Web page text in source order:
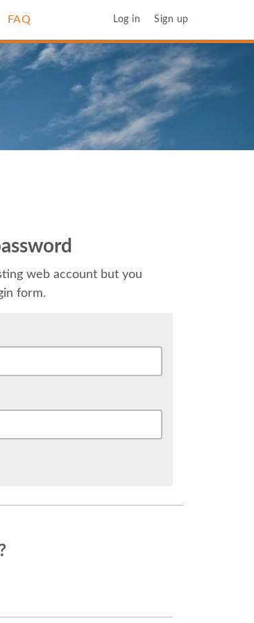
FAQ Log in Sign up
web account but you
form.